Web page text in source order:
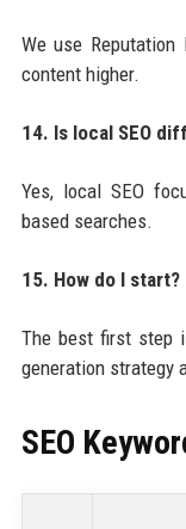
We use
content higher.
14. Is local SEO
Yes, local SEO
based searches.
15. How do I start?
The best first step
generation strategy
SEO